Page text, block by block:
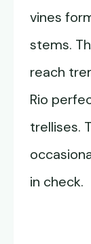
vines
stems.
reach
Rio
trellises.
in check.